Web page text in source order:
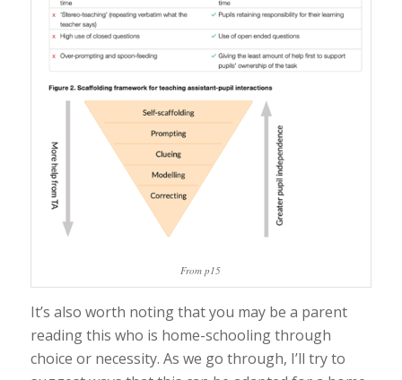
From p15
It’s also worth noting that you may be a parent
reading this who is home-schooling through
choice or necessity. As we go through, I’ll try to